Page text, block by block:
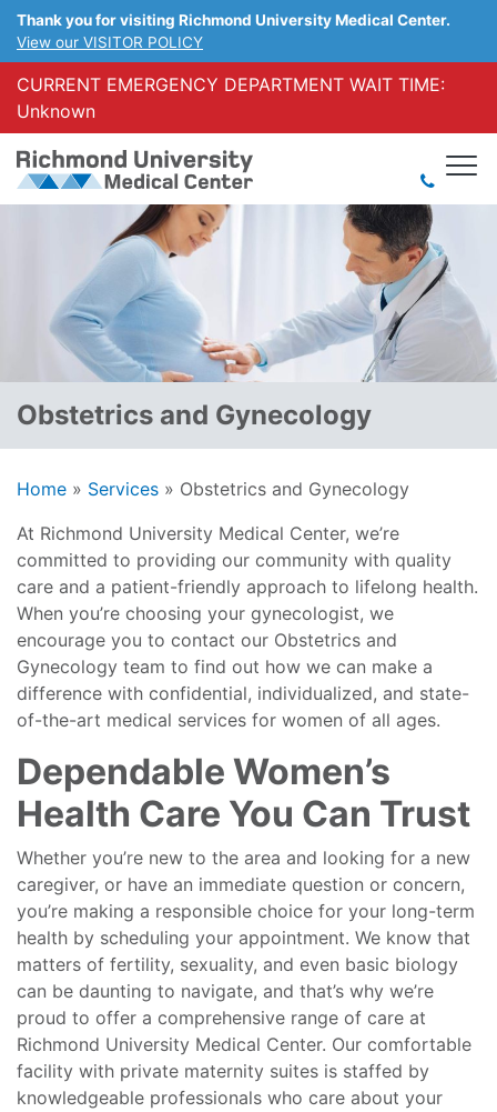
Thank you for visiting Richmond University Medical Center.
View our VISITOR POLICY
CURRENT EMERGENCY DEPARTMENT WAIT TIME:
Unknown
Obstetrics and Gynecology
Home » Services » Obstetrics and Gynecology
At Richmond University Medical Center, we’re
committed to providing our community with quality
care and a patient-friendly approach to lifelong health.
When you’re choosing your gynecologist, we
encourage you to contact our Obstetrics and
Gynecology team to find out how we can make a
difference with confidential, individualized, and state-
of-the-art medical services for women of all ages.
Dependable Women’s
Health Care You Can Trust
Whether you’re new to the area and looking for a new
caregiver, or have an immediate question or concern,
you’re making a responsible choice for your long-term
health by scheduling your appointment. We know that
matters of fertility, sexuality, and even basic biology
can be daunting to navigate, and that’s why we’re
proud to offer a comprehensive range of care at
Richmond University Medical Center. Our comfortable
facility with private maternity suites is staffed by
knowledgeable professionals who care about your